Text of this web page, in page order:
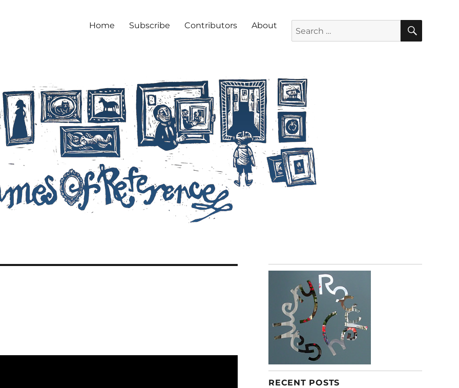
Home Subscribe Contributors About SEARCH
RECENT POSTS